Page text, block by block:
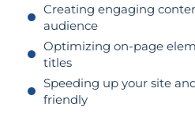
Creating engaging
audience
Optimizing on-page
titles
Speeding up your site
friendly